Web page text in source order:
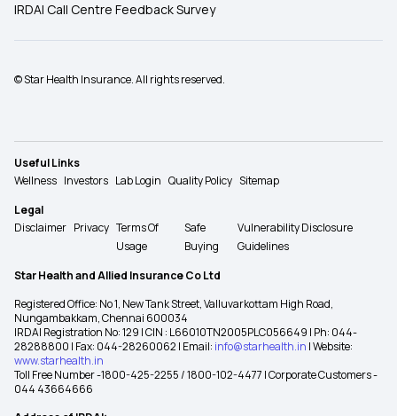
IRDAI Call Centre Feedback Survey
© Star Health Insurance. All rights reserved.
Useful Links
Wellness Investors Lab Login Quality Policy Sitemap
Legal
Disclaimer Privacy Terms Of
Usage
Safe
Buying
Vulnerability Disclosure
Guidelines
Star Health and Allied Insurance Co Ltd
Registered Office: No 1, New Tank Street, Valluvarkottam High Road,
Nungambakkam, Chennai 600034
IRDAI Registration No: 129 | CIN : L66010TN2005PLC056649 | Ph: 044-
28288800 | Fax: 044-28260062 | Email: info@starhealth.in | Website:
www.starhealth.in
Toll Free Number -1800-425-2255 / 1800-102-4477 | Corporate Customers -
044 43664666